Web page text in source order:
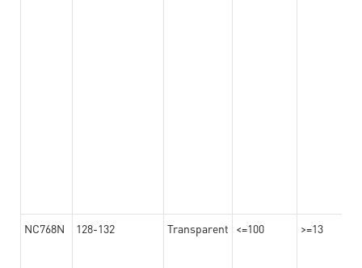
NC768N 128-132 Transparent <=100 >=13